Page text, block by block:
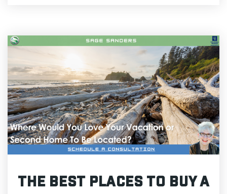
The Best Places to Buy a